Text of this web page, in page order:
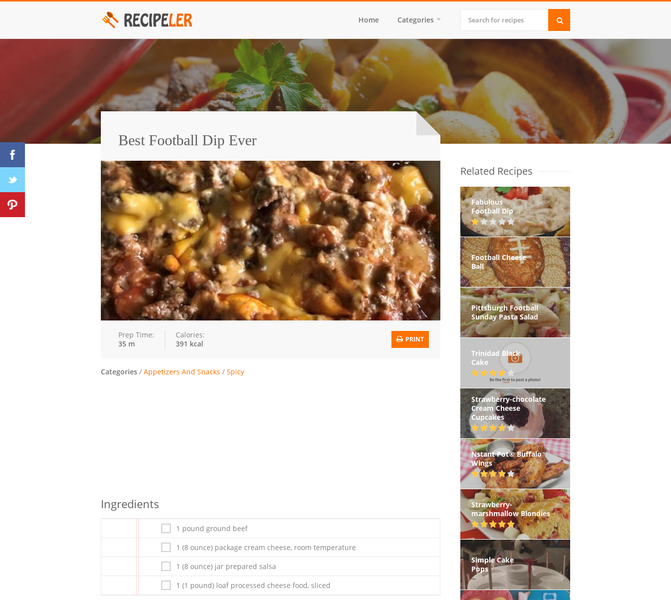
Home Categories
Best Football Dip Ever
Prep Time:
35 m
Calories:
391 kcal
PRINT
Categories / Appetizers And Snacks / Spicy
Ingredients
1 pound ground beef
1 (8 ounce) package cream cheese, room temperature
1 (8 ounce) jar prepared salsa
1 (1 pound) loaf processed cheese food, sliced
Related Recipes
Fabulous
Football Dip
Football Cheese
Ball
Pittsburgh Football
Sunday Pasta Salad
Trinidad Black
Cake
Strawberry-chocolate
Cream Cheese
Cupcakes
Nstant Pot® Buffalo
Wings
Strawberry-
marshmallow Blondies
Simple Cake
Pops